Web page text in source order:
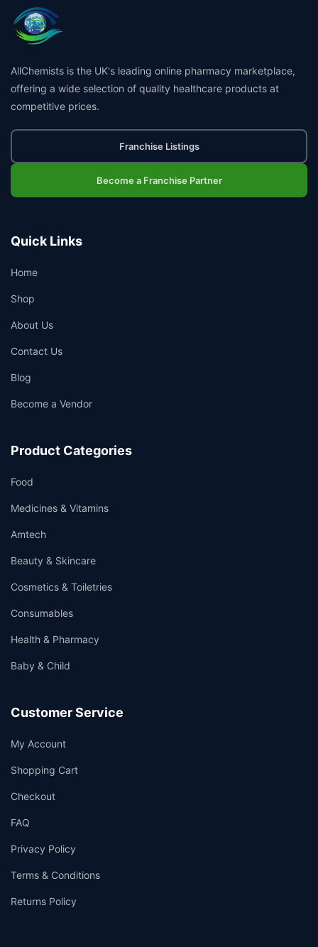
AllChemists is the UK's leading online pharmacy marketplace,
offering a wide selection of quality healthcare products at
competitive prices.
Franchise Listings
Become a Franchise Partner
Quick Links
Home
Shop
About Us
Contact Us
Blog
Become a Vendor
Product Categories
Food
Medicines & Vitamins
Amtech
Beauty & Skincare
Cosmetics & Toiletries
Consumables
Health & Pharmacy
Baby & Child
Customer Service
My Account
Shopping Cart
Checkout
FAQ
Privacy Policy
Terms & Conditions
Returns Policy